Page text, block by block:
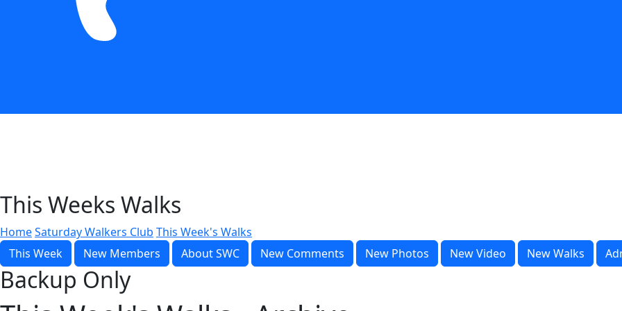
This Weeks Walks
HomeSaturday Walkers Club This Week's Walks
This Week
New Members About SWC New Comments New Photos New Video New Walks
Backup Only